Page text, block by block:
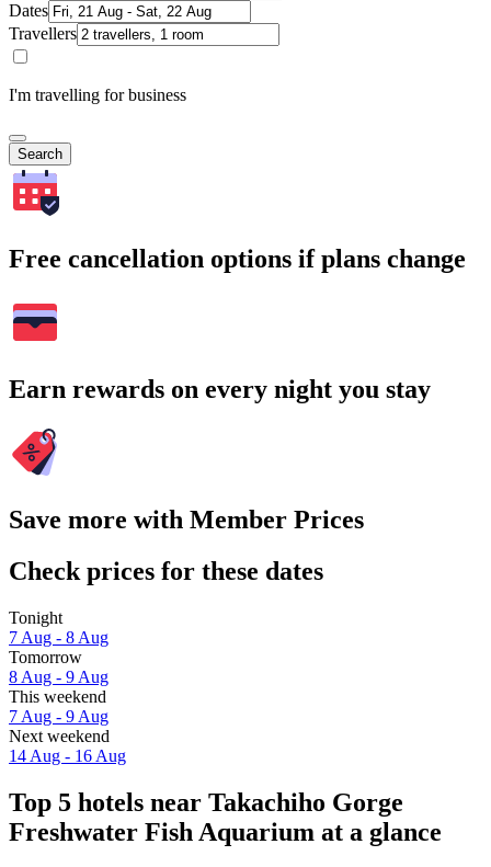
Dates
Travellers
I'm travelling for business
Search
Free cancellation options if plans change
Earn rewards on every night you stay
Save more with Member Prices
Check prices for these dates
Tonight
7 Aug - 8 Aug
Tomorrow
8 Aug - 9 Aug
This weekend
7 Aug - 9 Aug
Next weekend
14 Aug - 16 Aug
Top 5 hotels near Takachiho Gorge
Freshwater Fish Aquarium at a glance